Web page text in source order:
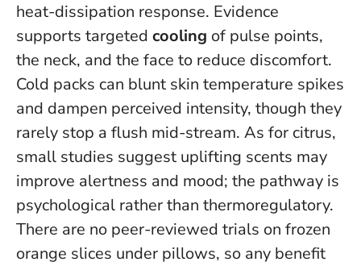
heat-dissipation response. Evidence
supports targeted cooling of pulse points,
the neck, and the face to reduce discomfort.
Cold packs can blunt skin temperature spikes
and dampen perceived intensity, though they
rarely stop a flush mid-stream. As for citrus,
small studies suggest uplifting scents may
improve alertness and mood; the pathway is
psychological rather than thermoregulatory.
There are no peer-reviewed trials on frozen
orange slices under pillows, so any benefit